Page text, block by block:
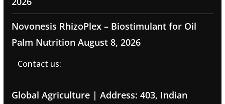
Novonesis RhizoPlex – Biostimulant for Oil
Palm Nutrition August 8, 2026
Contact us:
Global Agriculture | Address: 403, Indian